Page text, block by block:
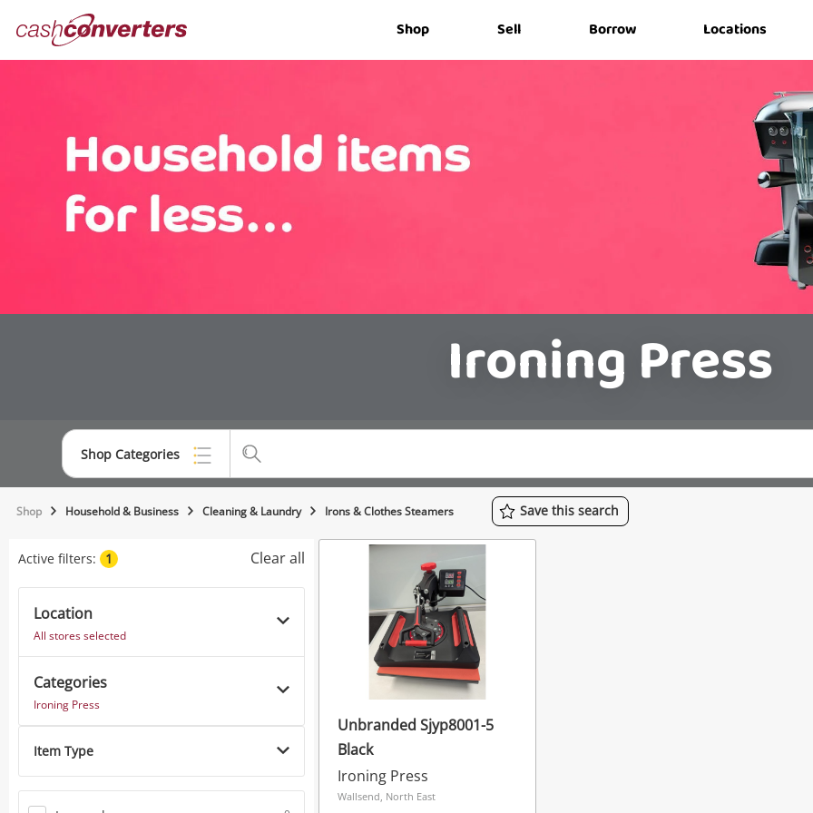
Converters Shop Sell Borrow Locations
Ironing Press
Shop Categories
Top Categories
Musical Instruments
Shop Household & Business Cleaning & Laundry Irons & Clothes Steamers Save this search
Active filters: 1 Clear all
Location
All stores selected
Categories
Ironing Press
Item Type
Unbranded Sjyp8001-5
Black
Ironing Press
Wallsend, North East